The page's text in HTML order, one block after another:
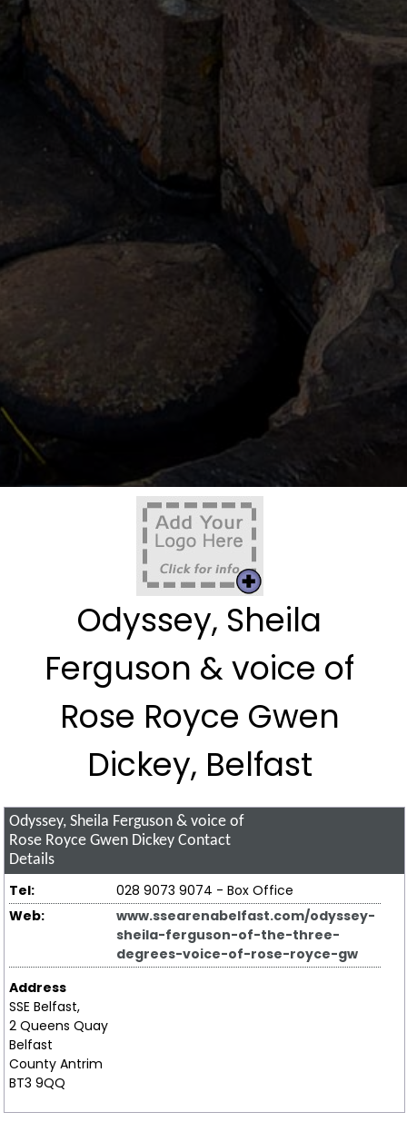
Odyssey, Sheila
Ferguson & voice of
Rose Royce Gwen
Dickey, Belfast
Odyssey, Sheila Ferguson & voice of
Rose Royce Gwen Dickey Contact
Details
Tel:
028 9073 9074 - Box Office
Web:
www.ssearenabelfast.com/odyssey-
sheila-ferguson-of-the-three-
degrees-voice-of-rose-royce-gw
Address
SSE Belfast,
2 Queens Quay
Belfast
County Antrim
BT3 9QQ